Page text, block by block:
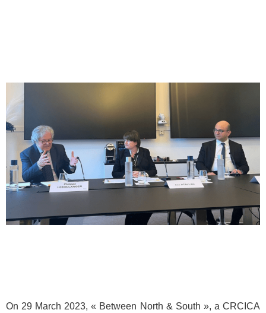
On 29 March 2023, « Between North & South », a CRCICA